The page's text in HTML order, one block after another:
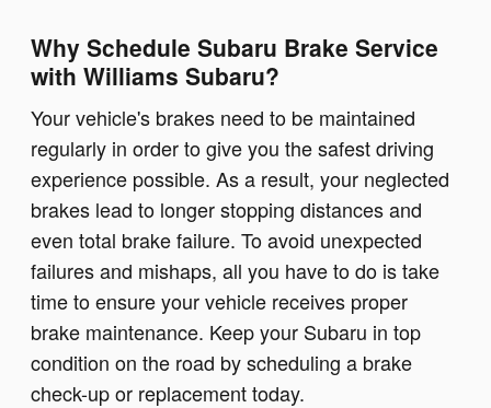
Why Schedule Subaru Brake Service
with Williams Subaru?
Your vehicle's brakes need to be maintained
regularly in order to give you the safest driving
experience possible. As a result, your neglected
brakes lead to longer stopping distances and
even total brake failure. To avoid unexpected
failures and mishaps, all you have to do is take
time to ensure your vehicle receives proper
brake maintenance. Keep your Subaru in top
condition on the road by scheduling a brake
check-up or replacement today.